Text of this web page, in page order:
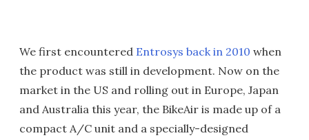
We first encountered Entrosys back in 2010 when
the product was still in development. Now on the
market in the US and rolling out in Europe, Japan
and Australia this year, the BikeAir is made up of a
compact A/C unit and a specially-designed